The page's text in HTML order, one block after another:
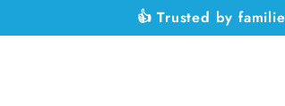
👍 Trusted by